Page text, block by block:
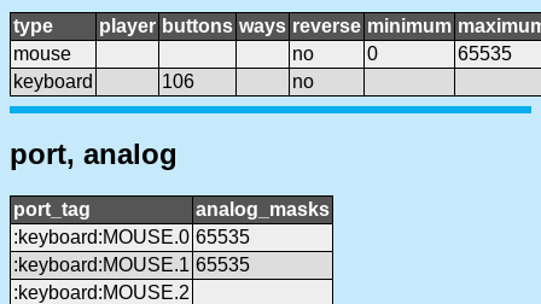
type player buttons ways reverse minimum
mouse
no 0
65535
keyboard
106 no
port, analog
port_tag
analog_masks
:keyboard:MOUSE.0 65535
:keyboard:MOUSE.1 65535
:keyboard:MOUSE.2